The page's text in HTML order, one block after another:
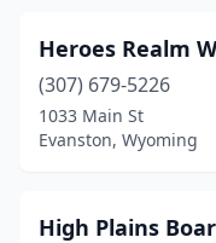
Heroes Realm
(307) 679-5226
1033 Main St
Evanston, Wyoming
High Plains